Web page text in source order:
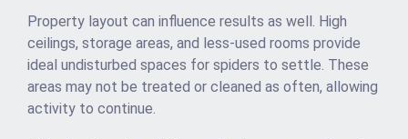
Property layout can influence results as well. High
ceilings, storage areas, and less-used rooms provide
ideal undisturbed spaces for spiders to settle. These
areas may not be treated or cleaned as often, allowing
activity to continue.